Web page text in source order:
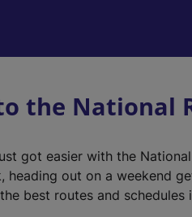
the National
got easier with the National
heading out on a weekend
best routes and schedules